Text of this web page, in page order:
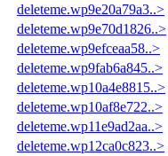
deleteme.wp9e20a79a3..>
deleteme.wp9e70d1826..>
deleteme.wp9efceaa58..>
deleteme.wp9fab6a845..>
deleteme.wp10a4e8815..>
deleteme.wp10af8e722..>
deleteme.wp11e9ad2aa..>
deleteme.wp12ca0c823..>